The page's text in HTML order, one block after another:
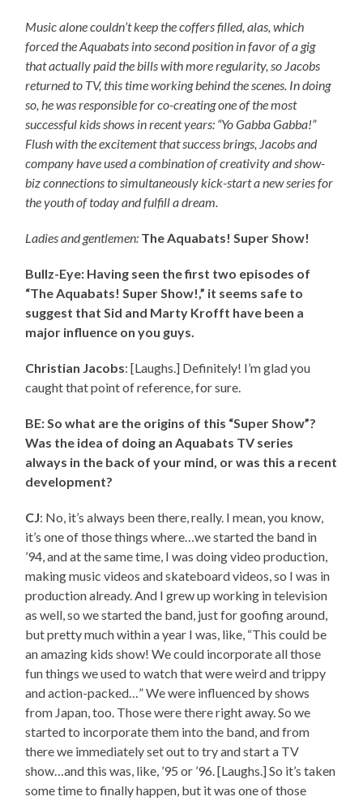
Music alone couldn’t keep the coffers filled, alas, which
forced the Aquabats into second position in favor of a gig
that actually paid the bills with more regularity, so Jacobs
returned to TV, this time working behind the scenes. In doing
so, he was responsible for co-creating one of the most
successful kids shows in recent years: “Yo Gabba Gabba!”
Flush with the excitement that success brings, Jacobs and
company have used a combination of creativity and show-
biz connections to simultaneously kick-start a new series for
the youth of today and fulfill a dream.
Ladies and gentlemen: The Aquabats! Super Show!
Bullz-Eye: Having seen the first two episodes of
“The Aquabats! Super Show!,” it seems safe to
suggest that Sid and Marty Krofft have been a
major influence on you guys.
Christian Jacobs: [Laughs.] Definitely! I’m glad you
caught that point of reference, for sure.
BE: So what are the origins of this “Super Show”?
Was the idea of doing an Aquabats TV series
always in the back of your mind, or was this a recent
development?
CJ: No, it’s always been there, really. I mean, you know,
it’s one of those things where…we started the band in
’94, and at the same time, I was doing video production,
making music videos and skateboard videos, so I was in
production already. And I grew up working in television
as well, so we started the band, just for goofing around,
but pretty much within a year I was, like, “This could be
an amazing kids show! We could incorporate all those
fun things we used to watch that were weird and trippy
and action-packed…” We were influenced by shows
from Japan, too. Those were there right away. So we
started to incorporate them into the band, and from
there we immediately set out to try and start a TV
show…and this was, like, ’95 or ’96. [Laughs.] So it’s taken
some time to finally happen, but it was one of those